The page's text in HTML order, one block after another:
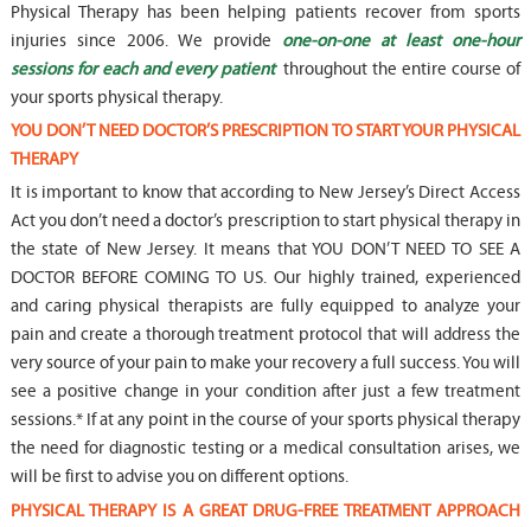
Physical Therapy has been helping patients recover from sports
injuries since 2006. We provide one-on-one at least one-hour
sessions for each and every patient throughout the entire course of
your sports physical therapy.
YOU DON’T NEED DOCTOR’S PRESCRIPTION TO START YOUR PHYSICAL
THERAPY
It is important to know that according to New Jersey’s Direct Access
Act you don’t need a doctor’s prescription to start physical therapy in
the state of New Jersey. It means that YOU DON’T NEED TO SEE A
DOCTOR BEFORE COMING TO US. Our highly trained, experienced
and caring physical therapists are fully equipped to analyze your
pain and create a thorough treatment protocol that will address the
very source of your pain to make your recovery a full success. You will
see a positive change in your condition after just a few treatment
sessions.* If at any point in the course of your sports physical therapy
the need for diagnostic testing or a medical consultation arises, we
will be first to advise you on different options.
PHYSICAL THERAPY IS A GREAT DRUG-FREE TREATMENT APPROACH